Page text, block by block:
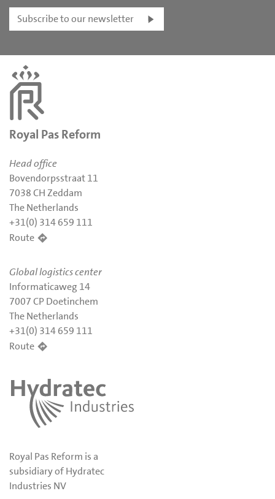
Subscribe to our newsletter
Royal Pas Reform
Head office
Bovendorpsstraat 11
7038 CH Zeddam
The Netherlands
+31(0) 314 659 111
Route
Global logistics center
Informaticaweg 14
7007 CP Doetinchem
The Netherlands
+31(0) 314 659 111
Route
Royal Pas Reform is a
subsidiary of Hydratec
Industries NV